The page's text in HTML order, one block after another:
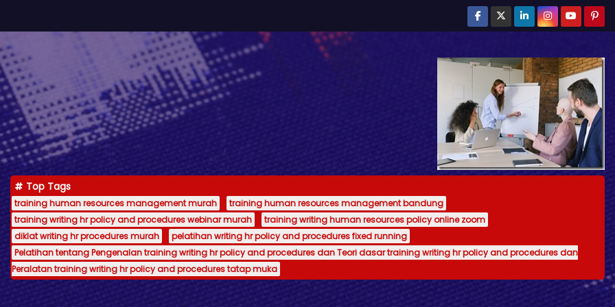
Top Tags
training human resources management murah
training human resources management bandung
training writing hr policy and procedures webinar murah
training writing human resources policy online zoom
diklat writing hr procedures murah
pelatihan writing hr policy and procedures fixed running
Pelatihan tentang Pengenalan training writing hr policy and procedures dan Teori dasar training writing hr policy and procedures dan
Peralatan training writing hr policy and procedures tatap muka